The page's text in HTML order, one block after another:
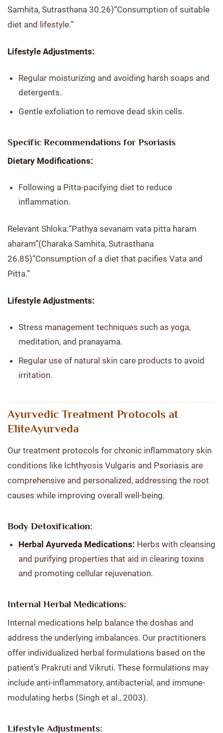
Samhita, Sutrasthana 30.26)“Consumption of suitable
diet and lifestyle.”
Lifestyle Adjustments:
Regular moisturizing and avoiding harsh soaps and
detergents.
Gentle exfoliation to remove dead skin cells.
Specific Recommendations for Psoriasis
Dietary Modifications:
Following a Pitta-pacifying diet to reduce
inflammation.
Relevant Shloka:“Pathya sevanam vata pitta haram
aharam”(Charaka Samhita, Sutrasthana
26.85)“Consumption of a diet that pacifies Vata and
Pitta.”
Lifestyle Adjustments:
Stress management techniques such as yoga,
meditation, and pranayama.
Regular use of natural skin care products to avoid
irritation.
Ayurvedic Treatment Protocols at
EliteAyurveda
Our treatment protocols for chronic inflammatory skin
conditions like Ichthyosis Vulgaris and Psoriasis are
comprehensive and personalized, addressing the root
causes while improving overall well-being.
Body Detoxification:
Herbal Ayurveda Medications: Herbs with cleansing
and purifying properties that aid in clearing toxins
and promoting cellular rejuvenation.
Internal Herbal Medications:
Internal medications help balance the doshas and
address the underlying imbalances. Our practitioners
offer individualized herbal formulations based on the
patient’s Prakruti and Vikruti. These formulations may
include anti-inflammatory, antibacterial, and immune-
modulating herbs (Singh et al., 2003).
Lifestyle Adjustments: